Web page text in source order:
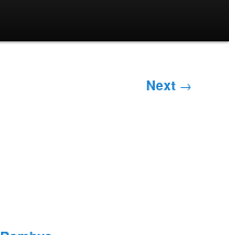
Next →